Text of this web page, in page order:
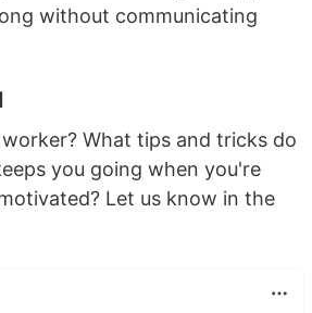
without communicating
What tips and tricks do
you going when you're
Let us know in the